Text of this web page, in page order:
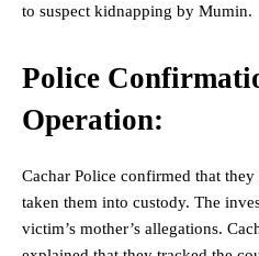
to suspect kidnapping by Mumin.
Police
Operation:
Cachar Police confirmed that
taken them into custody. The
victim’s mother’s allegations.